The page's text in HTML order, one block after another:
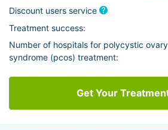
Discount users service
Treatment success:
Number of hospitals for polycystic ovary
syndrome (pcos) treatment:
Get Your